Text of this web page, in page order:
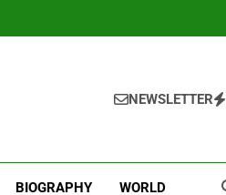
NEWSLETTER
BIOGRAPHY WORLD